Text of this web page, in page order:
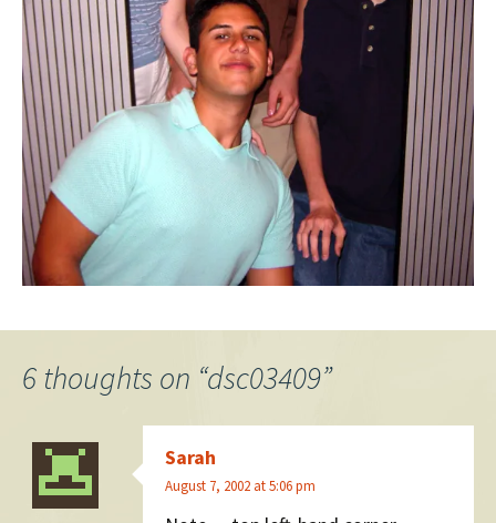
6 thoughts on “dsc03409”
Sarah
August 7, 2002 at 5:06 pm